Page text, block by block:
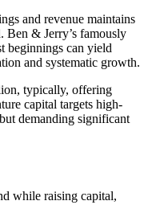
and revenue maintains
Ben & Jerry’s famously
beginnings can yield
and systematic growth.
typically, offering
capital targets high-
demanding significant
while raising capital,